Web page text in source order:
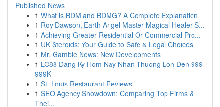
Published News
1 What is BDM and BDMG? A Complete Explanation
1 Roy Dawson, Earth Angel Master Magical Healer S...
1 Achieving Greater Residential Or Commercial Pro...
1 UK Steroids: Your Guide to Safe & Legal Choices
1 Mr. Gamble News: New Developments
1 LC88 Dang Ky Hom Nay Nhan Thuong Lon Den 999
999K
1 St. Louis Restaurant Reviews
1 SEO Agency Showdown: Comparing Top Firms &
Thei...